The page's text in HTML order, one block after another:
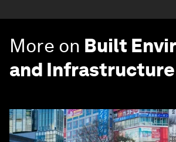
More on Built
and Infrastructure